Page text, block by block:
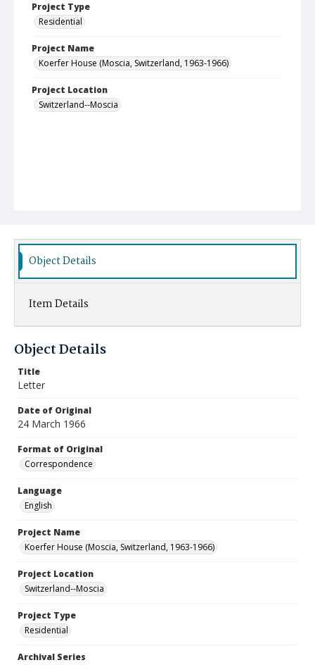
Project Type
Residential
Project Name
Koerfer House (Moscia, Switzerland, 1963-1966)
Project Location
Switzerland--Moscia
Object Details
Item Details
Object Details
Title
Letter
Date of Original
24 March 1966
Format of Original
Correspondence
Language
English
Project Name
Koerfer House (Moscia, Switzerland, 1963-1966)
Project Location
Switzerland--Moscia
Project Type
Residential
Archival Series